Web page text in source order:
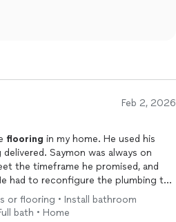
felt at ease leaving Saymon in my
was leaving but he sent me
Saymon for your hard work in
Feb 2, 2026
flooring in my home. He used his
always on
the timeframe he promised, and
had to reconfigure the plumbing to
to do to make it work. My
or flooring • Install bathroom
bath • Home